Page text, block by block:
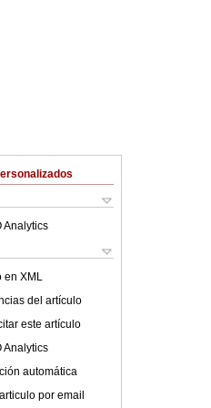
Analytics
en XML
del artículo
este artículo
Analytics
automática
por email